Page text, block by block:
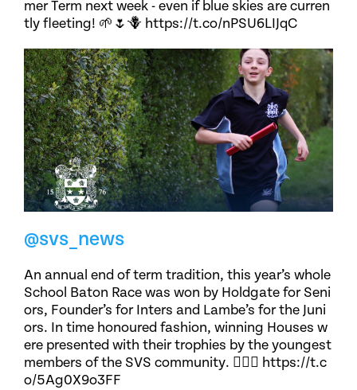
mer Term next week - even if blue skies are curren
tly fleeting! 🌱🌷🪻 https://t.co/nPSU6LIJqC
@svs_news
An annual end of term tradition, this year’s whole
School Baton Race was won by Holdgate for Seni
ors, Founder’s for Inters and Lambe’s for the Juni
ors. In time honoured fashion, winning Houses w
ere presented with their trophies by the youngest
members of the SVS community. 🏃🏽‍♀️ https://t.c
o/5Ag0X9o3FF